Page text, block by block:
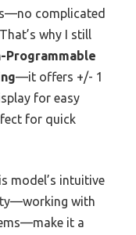
complicated
why I still
Programmable
—it offers +/- 1
for easy
for quick
model’s intuitive
with
it a